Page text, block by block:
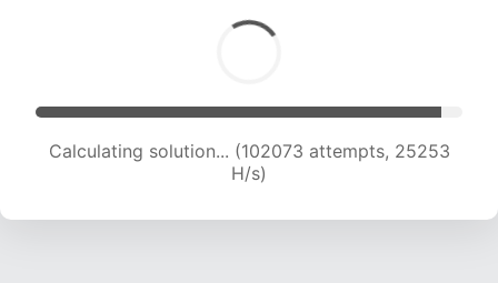
Calculating solution... (102073 attempts, 25253
H/s)